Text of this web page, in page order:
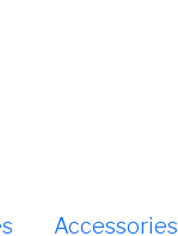
Accessories